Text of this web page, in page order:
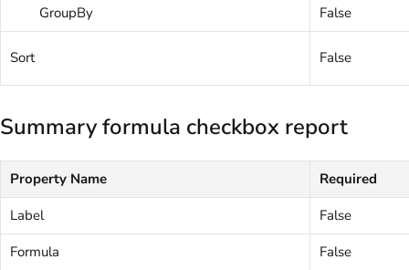
GroupBy
False
Sort False
Summary formula checkbox report
Property Name
Required
Label
False
Formula
False